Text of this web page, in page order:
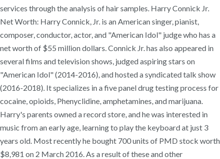
services through the analysis of hair samples. Harry Connick Jr.
Net Worth: Harry Connick, Jr. is an American singer, pianist,
composer, conductor, actor, and "American Idol" judge who has a
net worth of $55 million dollars. Connick Jr. has also appeared in
several films and television shows, judged aspiring stars on
"American Idol" (2014-2016), and hosted a syndicated talk show
(2016-2018). It specializes in a five panel drug testing process for
cocaine, opioids, Phenyclidine, amphetamines, and marijuana.
Harry's parents owned a record store, and he was interested in
music from an early age, learning to play the keyboard at just 3
years old. Most recently he bought 700 units of PMD stock worth
$8,981 on 2 March 2016. As a result of these and other